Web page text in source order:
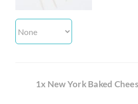
1x New York Baked